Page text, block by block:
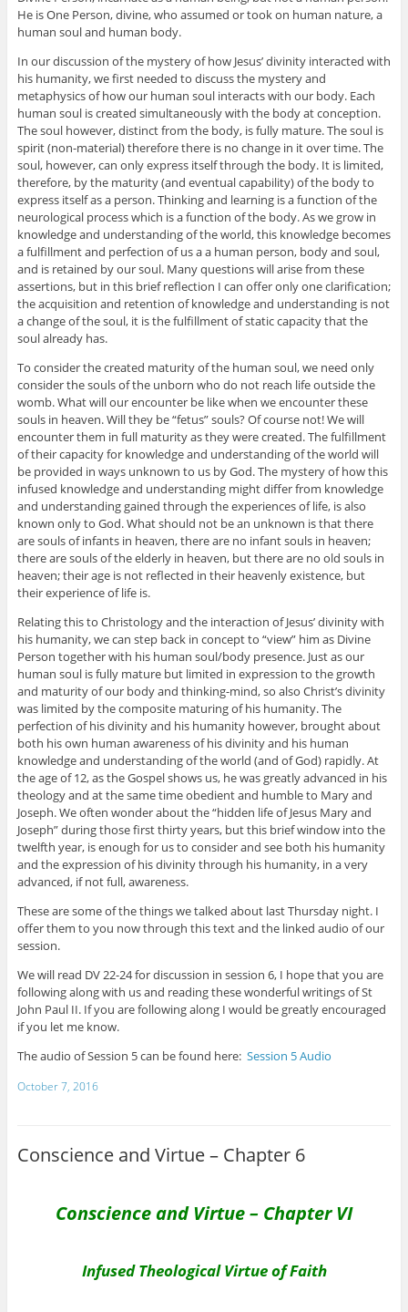
He is One Person, divine, who assumed or took on human nature, a
human soul and human body.
In our discussion of the mystery of how Jesus’ divinity interacted with
his humanity, we first needed to discuss the mystery and
metaphysics of how our human soul interacts with our body. Each
human soul is created simultaneously with the body at conception.
The soul however, distinct from the body, is fully mature. The soul is
spirit (non-material) therefore there is no change in it over time. The
soul, however, can only express itself through the body. It is limited,
therefore, by the maturity (and eventual capability) of the body to
express itself as a person. Thinking and learning is a function of the
neurological process which is a function of the body. As we grow in
knowledge and understanding of the world, this knowledge becomes
a fulfillment and perfection of us a a human person, body and soul,
and is retained by our soul. Many questions will arise from these
assertions, but in this brief reflection I can offer only one clarification;
the acquisition and retention of knowledge and understanding is not
a change of the soul, it is the fulfillment of static capacity that the
soul already has.
To consider the created maturity of the human soul, we need only
consider the souls of the unborn who do not reach life outside the
womb. What will our encounter be like when we encounter these
souls in heaven. Will they be “fetus” souls? Of course not! We will
encounter them in full maturity as they were created. The fulfillment
of their capacity for knowledge and understanding of the world will
be provided in ways unknown to us by God. The mystery of how this
infused knowledge and understanding might differ from knowledge
and understanding gained through the experiences of life, is also
known only to God. What should not be an unknown is that there
are souls of infants in heaven, there are no infant souls in heaven;
there are souls of the elderly in heaven, but there are no old souls in
heaven; their age is not reflected in their heavenly existence, but
their experience of life is.
Relating this to Christology and the interaction of Jesus’ divinity with
his humanity, we can step back in concept to “view” him as Divine
Person together with his human soul/body presence. Just as our
human soul is fully mature but limited in expression to the growth
and maturity of our body and thinking-mind, so also Christ’s divinity
was limited by the composite maturing of his humanity. The
perfection of his divinity and his humanity however, brought about
both his own human awareness of his divinity and his human
knowledge and understanding of the world (and of God) rapidly. At
the age of 12, as the Gospel shows us, he was greatly advanced in his
theology and at the same time obedient and humble to Mary and
Joseph. We often wonder about the “hidden life of Jesus Mary and
Joseph” during those first thirty years, but this brief window into the
twelfth year, is enough for us to consider and see both his humanity
and the expression of his divinity through his humanity, in a very
advanced, if not full, awareness.
These are some of the things we talked about last Thursday night. I
offer them to you now through this text and the linked audio of our
session.
We will read DV 22-24 for discussion in session 6, I hope that you are
following along with us and reading these wonderful writings of St
John Paul II. If you are following along I would be greatly encouraged
if you let me know.
The audio of Session 5 can be found here: Session 5 Audio
October 7, 2016
Conscience and Virtue – Chapter 6
Conscience and Virtue – Chapter VI
Infused Theological Virtue of Faith